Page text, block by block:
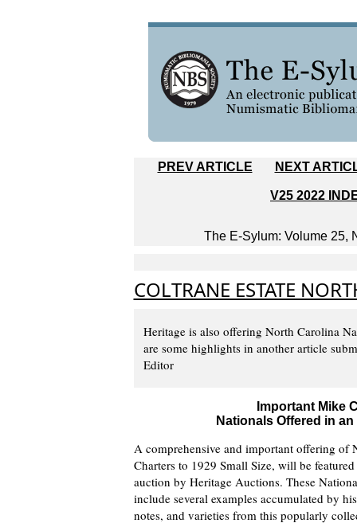
PREV ARTICLE NEXT
V25 2022
The E-Sylum: Volume 25,
COLTRANE ESTATE
Heritage is also offering North Carolina
are some highlights in another article
Editor
Important Mike
Nationals Offered in
A comprehensive and important offering of
Charters to 1929 Small Size, will be
auction by Heritage Auctions. These
include several examples accumulated by
notes, and varieties from this popularly